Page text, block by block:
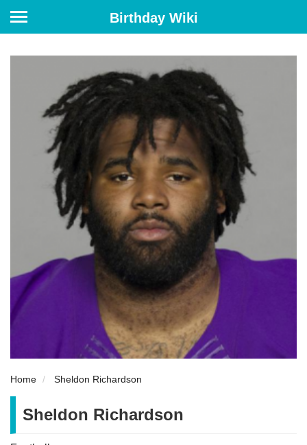
Birthday Wiki
Home Sheldon Richardson
Sheldon Richardson